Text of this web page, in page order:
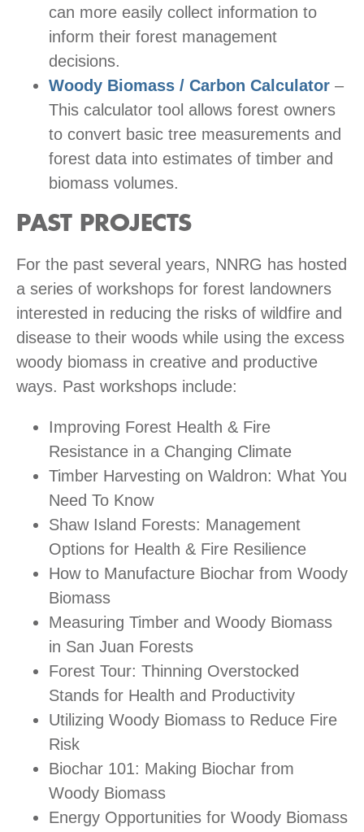
can more easily collect information to
inform their forest management
decisions.
Woody Biomass / Carbon Calculator –
This calculator tool allows forest owners
to convert basic tree measurements and
forest data into estimates of timber and
biomass volumes.
PAST PROJECTS
For the past several years, NNRG has hosted
a series of workshops for forest landowners
interested in reducing the risks of wildfire and
disease to their woods while using the excess
woody biomass in creative and productive
ways. Past workshops include:
Improving Forest Health & Fire
Resistance in a Changing Climate
Timber Harvesting on Waldron: What You
Need To Know
Shaw Island Forests: Management
Options for Health & Fire Resilience
How to Manufacture Biochar from Woody
Biomass
Measuring Timber and Woody Biomass
in San Juan Forests
Forest Tour: Thinning Overstocked
Stands for Health and Productivity
Utilizing Woody Biomass to Reduce Fire
Risk
Biochar 101: Making Biochar from
Woody Biomass
Energy Opportunities for Woody Biomass